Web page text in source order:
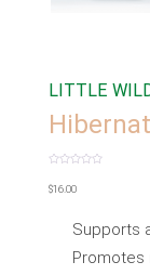
LITTLE
0
out
$16.00
Supports
Promotes